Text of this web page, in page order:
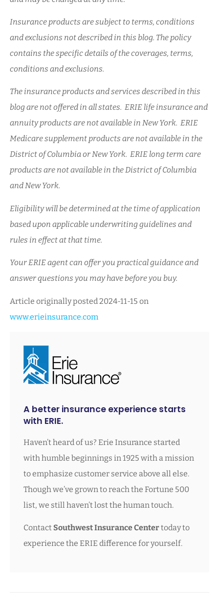
Insurance products are subject to terms, conditions
and exclusions not described in this blog. The policy
contains the specific details of the coverages, terms,
conditions and exclusions.
The insurance products and services described in this
blog are not offered in all states. ERIE life insurance and
annuity products are not available in New York. ERIE
Medicare supplement products are not available in the
District of Columbia or New York. ERIE long term care
products are not available in the District of Columbia
and New York.
Eligibility will be determined at the time of application
based upon applicable underwriting guidelines and
rules in effect at that time.
Your ERIE agent can offer you practical guidance and
answer questions you may have before you buy.
Article originally posted 2024-11-15 on
www.erieinsurance.com
A better insurance experience starts
with ERIE.
Haven’t heard of us? Erie Insurance started
with humble beginnings in 1925 with a mission
to emphasize customer service above all else.
Though we’ve grown to reach the Fortune 500
list, we still haven’t lost the human touch.
Contact Southwest Insurance Centertoday to
experience the ERIE difference for yourself.